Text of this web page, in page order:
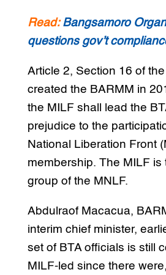
Read: Bangsamoro
questions gov’t
Article 2, Section 16 of
created the BARMM in
the MILF shall lead the
prejudice to the
National Liberation Front
membership. The MILF is
group of the MNLF.
Abdulraof Macacua,
interim chief minister,
set of BTA officials is still
MILF-led since there